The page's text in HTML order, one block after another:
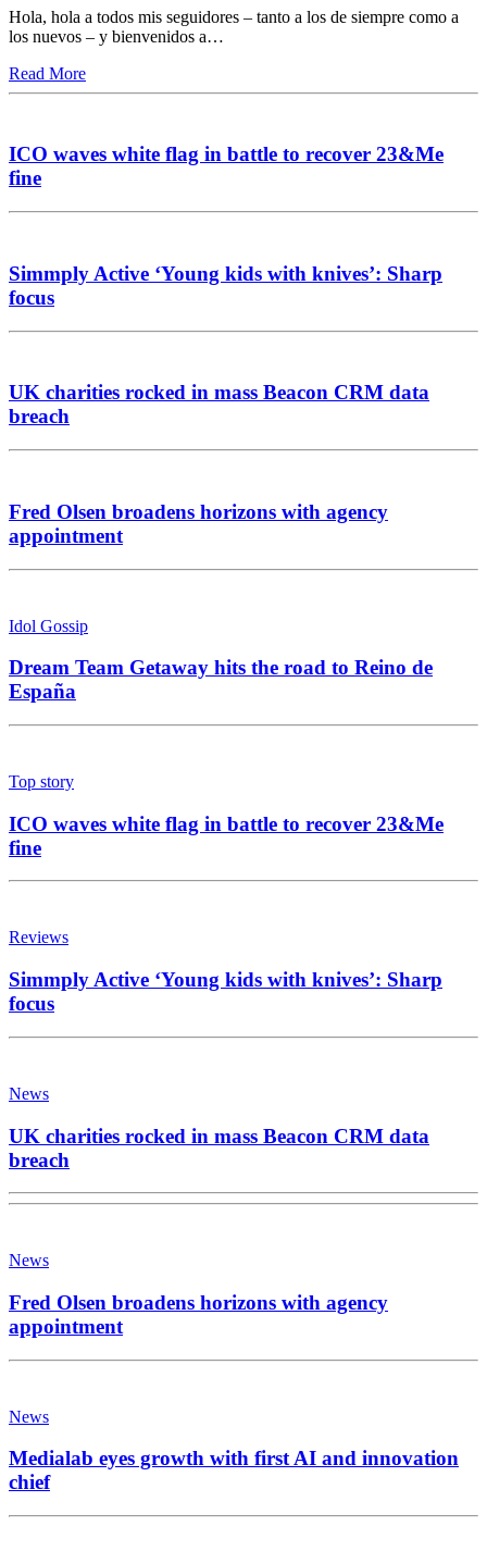
Hola, hola a todos mis seguidores – tanto a los de siempre como a
los nuevos – y bienvenidos a…
Read More
ICO waves white flag in battle to recover 23&Me
fine
Simmply Active ‘Young kids with knives’: Sharp
focus
UK charities rocked in mass Beacon CRM data
breach
Fred Olsen broadens horizons with agency
appointment
Idol Gossip
Dream Team Getaway hits the road to Reino de
España
Top story
ICO waves white flag in battle to recover 23&Me
fine
Reviews
Simmply Active ‘Young kids with knives’: Sharp
focus
News
UK charities rocked in mass Beacon CRM data
breach
News
Fred Olsen broadens horizons with agency
appointment
News
Medialab eyes growth with first AI and innovation
chief